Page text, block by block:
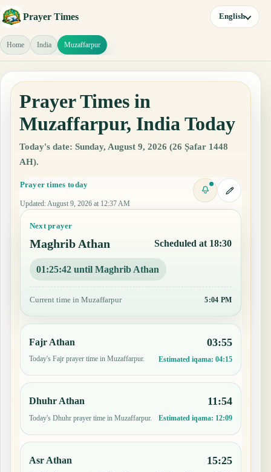
Prayer Times English
Home India Muzaffarpur
Prayer Times in
Muzaffarpur, India Today
Today's date: Sunday, August 9, 2026 (26 Ṣafar 1448
AH).
Prayer times today
Updated: August 9, 2026 at 12:37 AM
Next prayer
Maghrib Athan Scheduled at 18:30
01:25:41 until Maghrib Athan
Current time in Muzaffarpur 5:04 PM
Fajr Athan
Today's Fajr prayer time in Muzaffarpur.
03:55
Estimated iqama: 04:15
Dhuhr Athan
Today's Dhuhr prayer time in Muzaffarpur.
11:54
Estimated iqama: 12:09
Asr Athan 15:25